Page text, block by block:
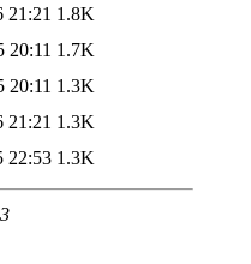
21:21 1.8K
20:11 1.7K
20:11 1.3K
21:21 1.3K
22:53 1.3K